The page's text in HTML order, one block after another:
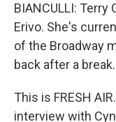
BIANCULLI:
Erivo. She's
of the Broadway
back after a
This is FRESH
interview with